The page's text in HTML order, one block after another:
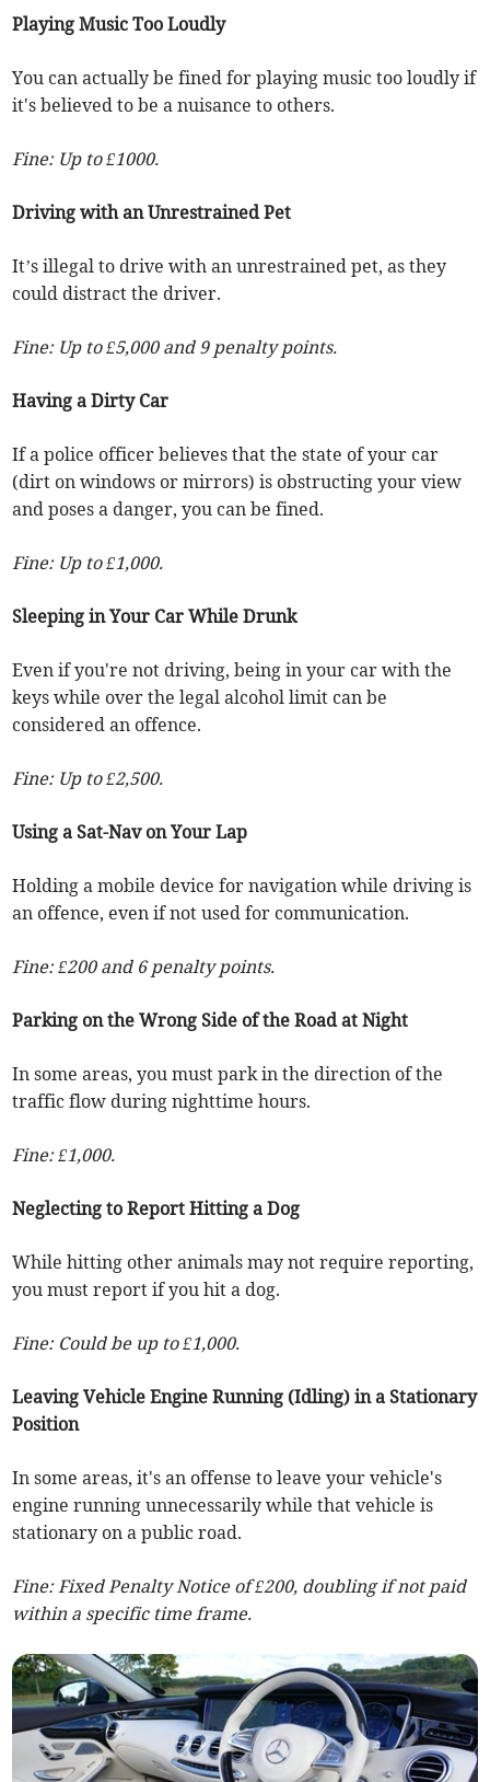
Playing Music Too Loudly
You can actually be fined for playing music too loudly if
it's believed to be a nuisance to others.
Fine: Up to £1000.
Driving with an Unrestrained Pet
It’s illegal to drive with an unrestrained pet, as they
could distract the driver.
Fine: Up to £5,000 and 9 penalty points.
Having a Dirty Car
If a police officer believes that the state of your car
(dirt on windows or mirrors) is obstructing your view
and poses a danger, you can be fined.
Fine: Up to £1,000.
Sleeping in Your Car While Drunk
Even if you're not driving, being in your car with the
keys while over the legal alcohol limit can be
considered an offence.
Fine: Up to £2,500.
Using a Sat-Nav on Your Lap
Holding a mobile device for navigation while driving is
an offence, even if not used for communication.
Fine: £200 and 6 penalty points.
Parking on the Wrong Side of the Road at Night
In some areas, you must park in the direction of the
traffic flow during nighttime hours.
Fine: £1,000.
Neglecting to Report Hitting a Dog
While hitting other animals may not require reporting,
you must report if you hit a dog.
Fine: Could be up to £1,000.
Leaving Vehicle Engine Running (Idling) in a Stationary
Position
In some areas, it's an offense to leave your vehicle's
engine running unnecessarily while that vehicle is
stationary on a public road.
Fine: Fixed Penalty Notice of £200, doubling if not paid
within a specific time frame.